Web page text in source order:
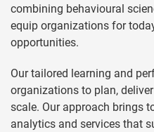
combining behavioural
equip organizations for
opportunities.
Our tailored learning and
organizations to plan,
scale. Our approach brings
analytics and services that